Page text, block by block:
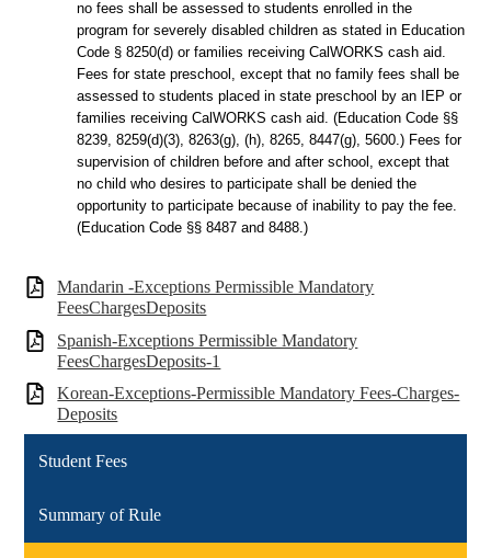
no fees shall be assessed to students enrolled in the
program for severely disabled children as stated in Education
Code § 8250(d) or families receiving CalWORKS cash aid.
Fees for state preschool, except that no family fees shall be
assessed to students placed in state preschool by an IEP or
families receiving CalWORKS cash aid. (Education Code §§
8239, 8259(d)(3), 8263(g), (h), 8265, 8447(g), 5600.) Fees for
supervision of children before and after school, except that
no child who desires to participate shall be denied the
opportunity to participate because of inability to pay the fee.
(Education Code §§ 8487 and 8488.)
Mandarin -Exceptions Permissible Mandatory
FeesChargesDeposits
Spanish-Exceptions Permissible Mandatory
FeesChargesDeposits-1
Korean-Exceptions-Permissible Mandatory Fees-Charges-
Deposits
Student Fees
Summary of Rule